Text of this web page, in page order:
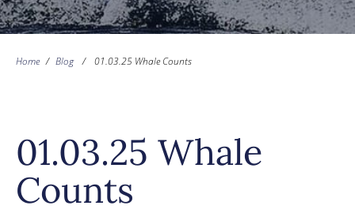
Home / Blog / 01.03.25 Whale Counts
01.03.25 Whale
Counts